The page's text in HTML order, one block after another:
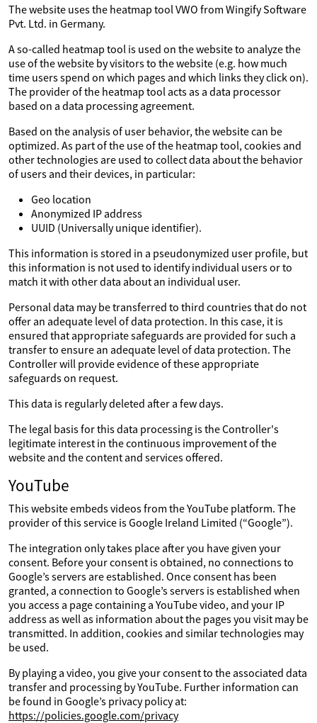
The website uses the heatmap tool VWO from Wingify Software
Pvt. Ltd. in Germany.
A so-called heatmap tool is used on the website to analyze the
use of the website by visitors to the website (e.g. how much
time users spend on which pages and which links they click on).
The provider of the heatmap tool acts as a data processor
based on a data processing agreement.
Based on the analysis of user behavior, the website can be
optimized. As part of the use of the heatmap tool, cookies and
other technologies are used to collect data about the behavior
of users and their devices, in particular:
Geo location
Anonymized IP address
UUID (Universally unique identifier).
This information is stored in a pseudonymized user profile, but
this information is not used to identify individual users or to
match it with other data about an individual user.
Personal data may be transferred to third countries that do not
offer an adequate level of data protection. In this case, it is
ensured that appropriate safeguards are provided for such a
transfer to ensure an adequate level of data protection. The
Controller will provide evidence of these appropriate
safeguards on request.
This data is regularly deleted after a few days.
The legal basis for this data processing is the Controller's
legitimate interest in the continuous improvement of the
website and the content and services offered.
YouTube
This website embeds videos from the YouTube platform. The
provider of this service is Google Ireland Limited (“Google”).
The integration only takes place after you have given your
consent. Before your consent is obtained, no connections to
Google’s servers are established. Once consent has been
granted, a connection to Google’s servers is established when
you access a page containing a YouTube video, and your IP
address as well as information about the pages you visit may be
transmitted. In addition, cookies and similar technologies may
be used.
By playing a video, you give your consent to the associated data
transfer and processing by YouTube. Further information can
be found in Google’s privacy policy at:
https://policies.google.com/privacy